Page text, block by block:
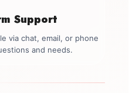
Support
via chat, email, or phone
and needs.